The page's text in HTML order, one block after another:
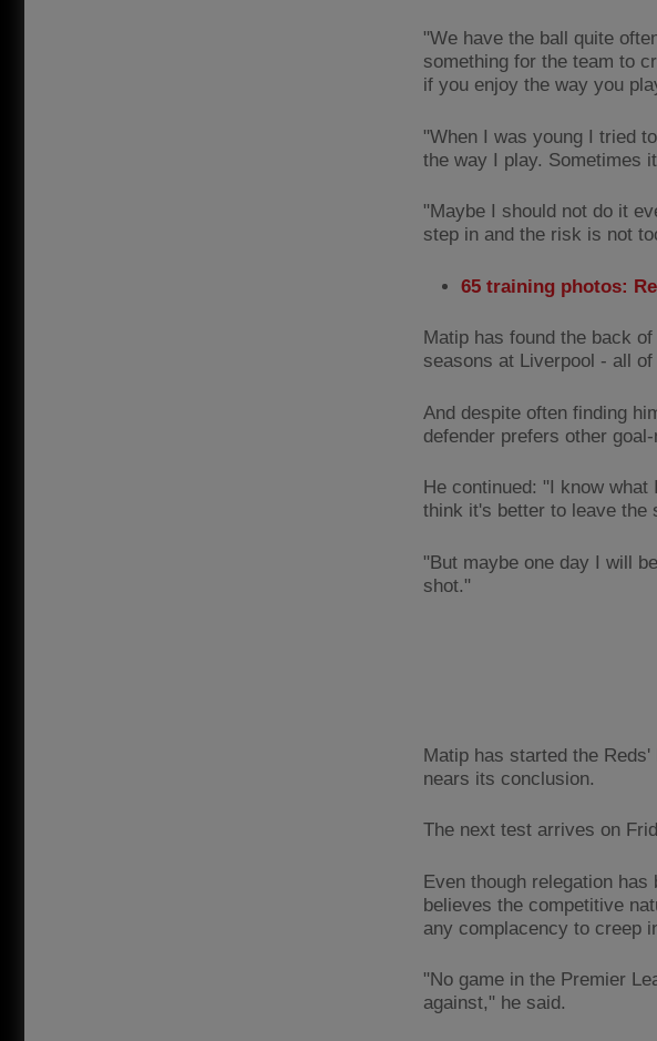
"We have the ball quite
something for the team to
if you enjoy the way you
"When I was young I tried
the way I play. Sometimes
"Maybe I should not do it
step in and the risk is not
65 training photos:
Matip has found the back
seasons at Liverpool - all
And despite often finding
defender prefers other
He continued: "I know
think it's better to leave the
"But maybe one day I will
shot."
Matip has started the
nears its conclusion.
The next test arrives on
Even though relegation
believes the competitive
any complacency to creep
"No game in the Premier
against," he said.